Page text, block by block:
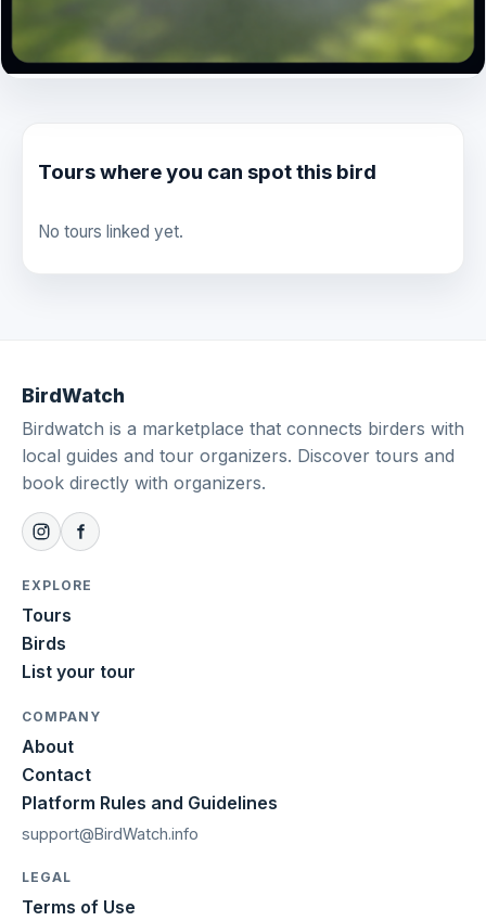
Tours where you can spot this bird
No tours linked yet.
BirdWatch
Birdwatch is a marketplace that connects birders with
local guides and tour organizers. Discover tours and
book directly with organizers.
EXPLORE
Tours
Birds
List your tour
COMPANY
About
Contact
Platform Rules and Guidelines
support@BirdWatch.info
LEGAL
Terms of Use